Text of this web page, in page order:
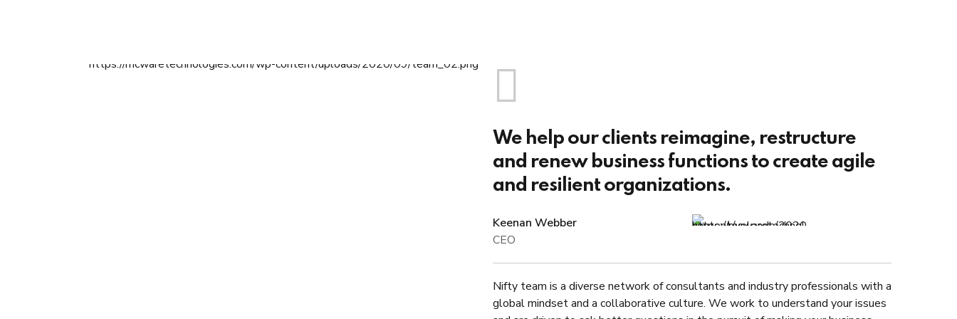
We help our clients reimagine, restructure
and renew business functions to create agile
and resilient organizations.
Keenan Webber
CEO
Nifty team is a diverse network of consultants and industry professionals with a
global mindset and a collaborative culture. We work to understand your issues